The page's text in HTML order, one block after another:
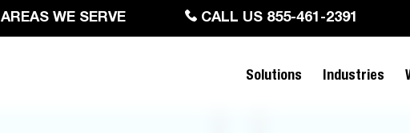
AREAS WE SERVE CALL US 855-461-2391
Solutions Industries